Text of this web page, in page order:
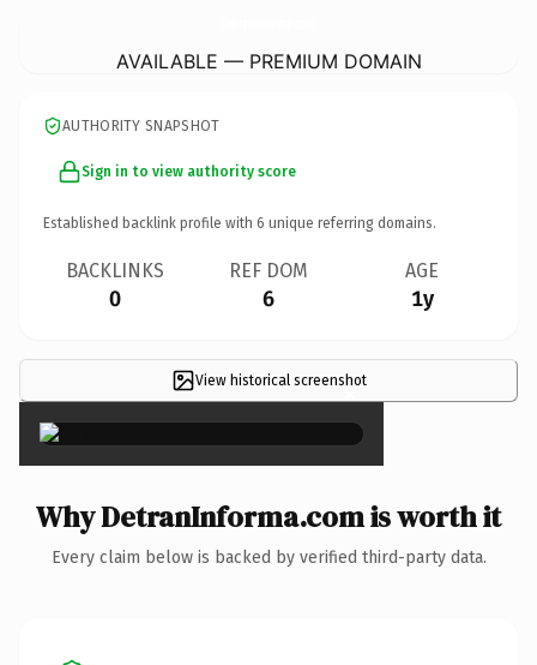
AVAILABLE — PREMIUM DOMAIN
AUTHORITY SNAPSHOT
Sign in to view authority score
Established backlink profile with 6 unique referring domains.
BACKLINKS
0
REF DOM
6
AGE
1y
View historical screenshot
×
Why DetranInforma.com is worth it
Every claim below is backed by verified third-party data.